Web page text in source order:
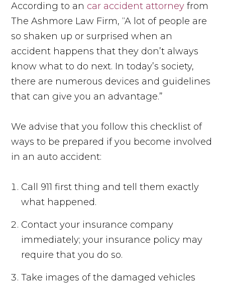
According to an car accident attorney from
The Ashmore Law Firm, “A lot of people are
so shaken up or surprised when an
accident happens that they don’t always
know what to do next. In today’s society,
there are numerous devices and guidelines
that can give you an advantage.”
We advise that you follow this checklist of
ways to be prepared if you become involved
in an auto accident:
Call 911 first thing and tell them exactly
what happened.
Contact your insurance company
immediately; your insurance policy may
require that you do so.
Take images of the damaged vehicles